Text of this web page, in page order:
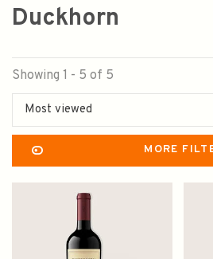
Duckhorn
Showing 1 - 5 of 5
Most viewed
MORE